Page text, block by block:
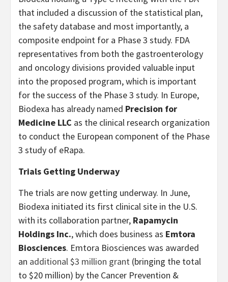
that included a discussion of the statistical plan,
the safety database and most importantly, a
composite endpoint for a Phase 3 study. FDA
representatives from both the gastroenterology
and oncology divisions provided valuable input
into the proposed program, which is important
for the success of the Phase 3 study. In Europe,
Biodexa has already named Precision for
Medicine LLC as the clinical research organization
to conduct the European component of the Phase
3 study of eRapa.
Trials Getting Underway
The trials are now getting underway. In June,
Biodexa initiated its first clinical site in the U.S.
with its collaboration partner, Rapamycin
Holdings Inc., which does business as Emtora
Biosciences. Emtora Biosciences was awarded
an additional $3 million grant (bringing the total
to $20 million) by the Cancer Prevention &